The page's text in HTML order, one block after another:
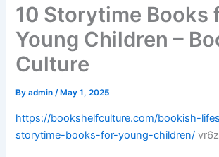
10 Storytime Books
Young Children –
Culture
Byadmin/ May 1, 2025
https://bookshelfculture.com/bookish-
storytime-books-for-young-children/